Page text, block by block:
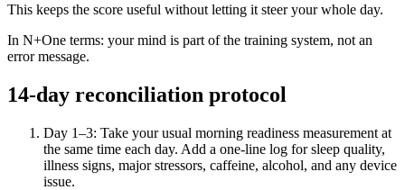
This keeps the score useful without letting it steer your whole day.
In N+One terms: your mind is part of the training system, not an
error message.
14-day reconciliation protocol
Day 1–3: Take your usual morning readiness measurement at
the same time each day. Add a one-line log for sleep quality,
illness signs, major stressors, caffeine, alcohol, and any device
issue.